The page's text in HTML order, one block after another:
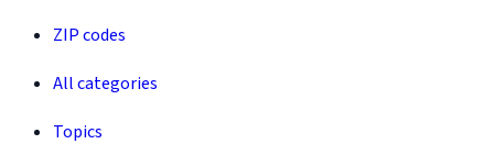
ZIP codes
All categories
Topics